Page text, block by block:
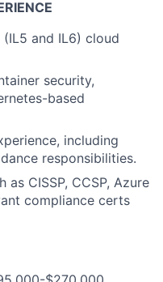
(IL5 and IL6) cloud
security,
based
including
responsibilities.
CISSP, CCSP, Azure
compliance certs